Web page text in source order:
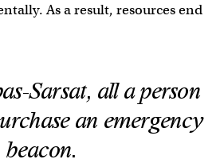
As a result, resources end
Sarsat, all a person
an emergency
beacon.